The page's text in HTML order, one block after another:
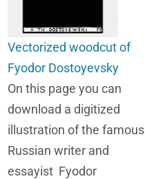
Vectorized woodcut of
Fyodor Dostoyevsky
On this page you can
download a digitized
illustration of the famous
Russian writer and
essayist Fyodor